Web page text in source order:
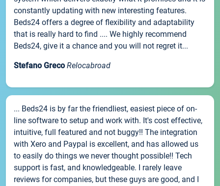
constantly updating with new interesting features.
Beds24 offers a degree of flexibility and adaptability
that is really hard to find .... We highly recommend
Beds24, give it a chance and you will not regret it...
Stefano Greco Relocabroad
... Beds24 is by far the friendliest, easiest piece of on-
line software to setup and work with. It's cost effective,
intuitive, full featured and not buggy!! The integration
with Xero and Paypal is excellent, and has allowed us
to easily do things we never thought possible!! Tech
support is fast, and knowledgeable. I rarely leave
reviews for companies, but these guys are good, and I